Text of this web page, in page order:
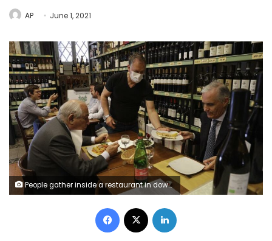
AP June 1, 2021
People gather inside a restaurant in downtown Rome, Tuesday, June 1, 2021. Starting Tuesday, customers were again allowed to access bars and restaurants, that were previously only permitted to serve outside or prepare for takeaway because of Covid restrictions.
Facebook